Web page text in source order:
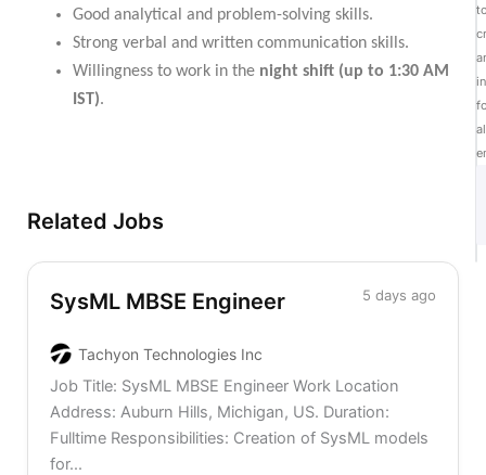
Good analytical and problem-solving skills.
Strong verbal and written communication skills.
Willingness to work in the night shift (up to 1:30 AM
IST).
Related Jobs
SysML MBSE Engineer 5 days ago
Tachyon Technologies Inc
Job Title: SysML MBSE Engineer Work Location
Address: Auburn Hills, Michigan, US. Duration:
Fulltime Responsibilities: Creation of SysML models
for...